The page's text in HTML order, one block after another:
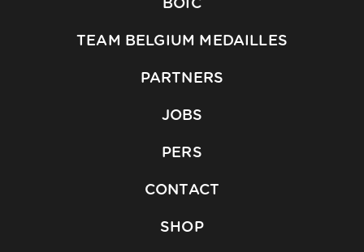
BOIC
TEAM BELGIUM MEDAILLES
PARTNERS
JOBS
PERS
CONTACT
SHOP